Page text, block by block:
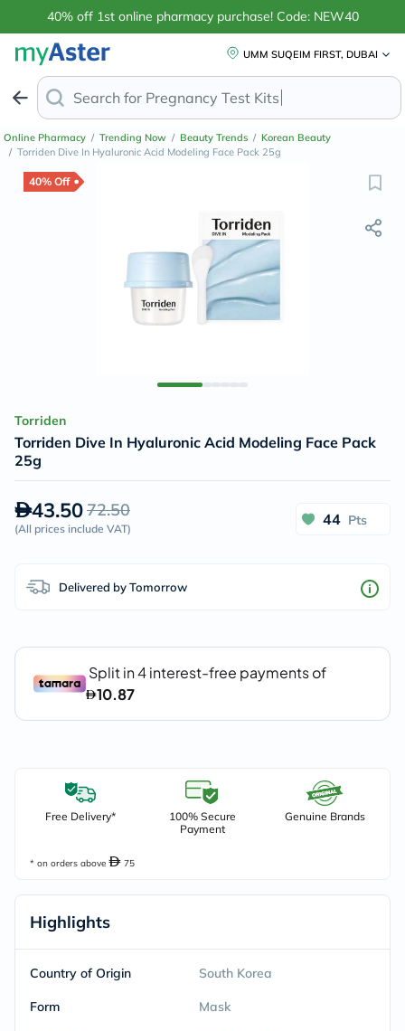
40% off 1st online pharmacy purchase! Code: NEW40
UMM SUQEIM FIRST, DUBAI
Search for Anti-D
Online Pharmacy / Trending Now / Beauty Trends / Korean Beauty
/ Torriden Dive In Hyaluronic Acid Modeling Face Pack 25g
40% Off
Torriden
Torriden Dive In Hyaluronic Acid Modeling Face Pack
25g
43.5072.50
(All prices include VAT)
44 Pts
Delivered by Tomorrow
Free Delivery*
100% Secure
Payment
Genuine Brands
* on orders above 75
Highlights
Country of Origin South Korea
Form Mask